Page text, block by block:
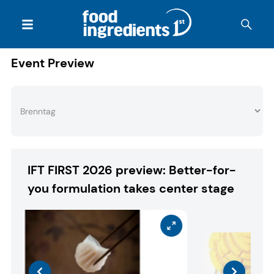
Event Preview
IFT FIRST 2026 preview: Better-for-
you formulation takes center stage